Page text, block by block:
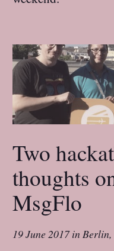
Two
thoughts
MsgFlo
19 June 2017inBerlin,